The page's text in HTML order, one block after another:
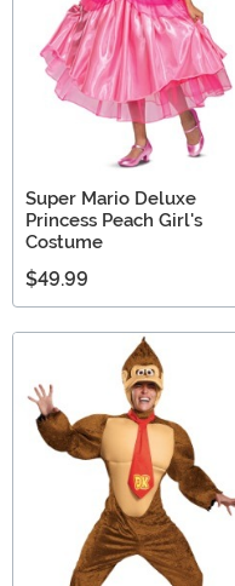
Super Mario Deluxe
Princess Peach Girl's
Costume
$49.99